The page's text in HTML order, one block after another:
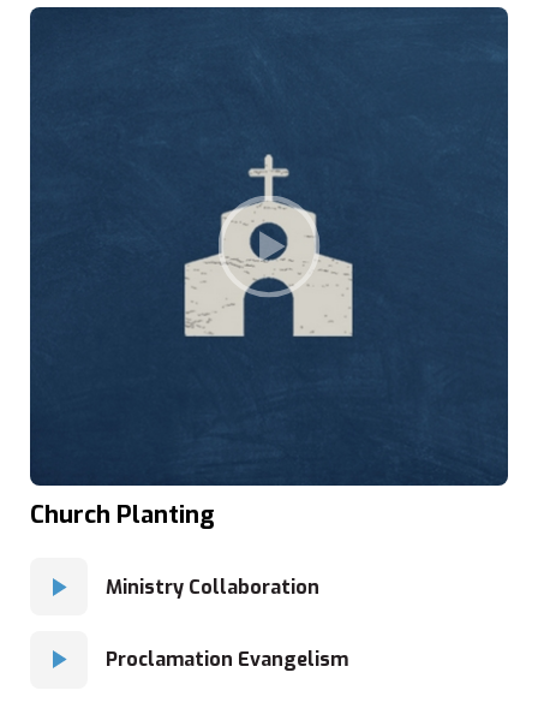
Church Planting
Ministry Collaboration
Proclamation Evangelism